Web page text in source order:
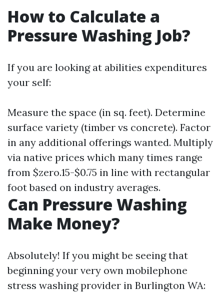
How to Calculate a
Pressure Washing Job?
If you are looking at abilities expenditures
your self:
Measure the space (in sq. feet). Determine
surface variety (timber vs concrete). Factor
in any additional offerings wanted. Multiply
via native prices which many times range
from $zero.15-$0.75 in line with rectangular
foot based on industry averages.
Can Pressure Washing
Make Money?
Absolutely! If you might be seeing that
beginning your very own mobilephone
stress washing provider in Burlington WA: